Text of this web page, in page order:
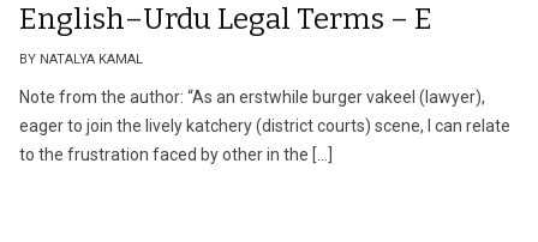
English–Urdu Legal Terms – E
BY NATALYA KAMAL
Note from the author: “As an erstwhile burger vakeel (lawyer),
eager to join the lively katchery (district courts) scene, I can relate
to the frustration faced by other in the […]